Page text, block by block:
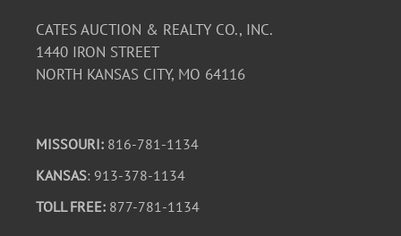
CATES AUCTION & REALTY CO., INC.
1440 IRON STREET
NORTH KANSAS CITY, MO 64116
MISSOURI: 816-781-1134
KANSAS: 913-378-1134
TOLL FREE: 877-781-1134